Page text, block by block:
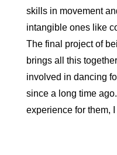
skills in movement
intangible ones like
The final project of
brings all this
involved in dancing
since a long time
experience for them,